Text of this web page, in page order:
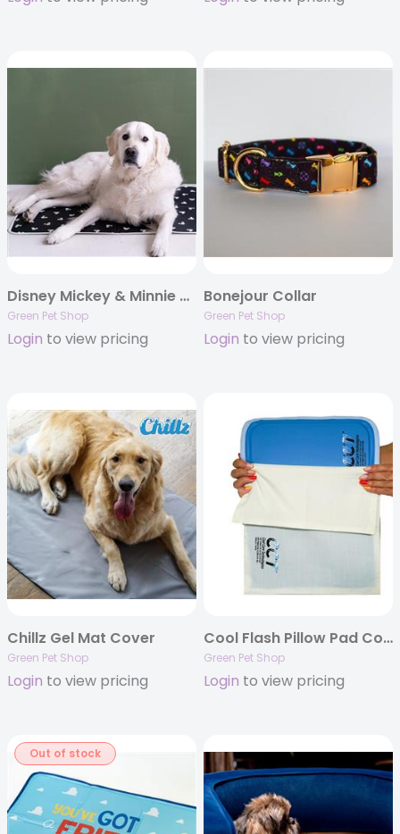
Disney Mickey & Minnie Cool Pet Pad
Green Pet Shop
Login to view pricing
Bonejour Collar
Green Pet Shop
Login to view pricing
Chillz Gel Mat Cover
Green Pet Shop
Login to view pricing
Cool Flash Pillow Pad Cover
Green Pet Shop
Login to view pricing
Out of stock